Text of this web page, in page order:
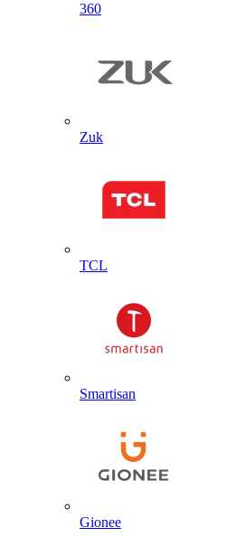
360
Zuk
TCL
Smartisan
Gionee